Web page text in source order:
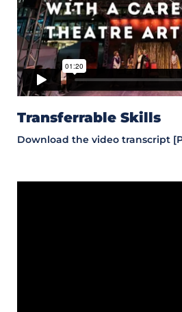
Transferrable Skills
Download the video transcript